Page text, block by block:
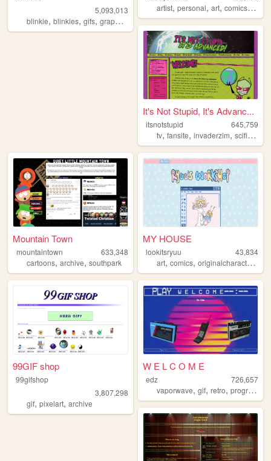
5,093,013
blinkie, blinkies, gifs, graphics pixel
artist,personal,art,comics,
It's Not Stupid, It's Advanc...
itsnotstupid
645,759
tv,fansite,invaderzim,scifi,
Mountain Town
mountaintown
633,348
cartoons, archive, southpark
MY HOUSE
lookitsryuu
43,834
art,comics,originalcharacters
99GIF shop
99gifshop
3,807,298
gif, pixelart, archive
W E L C O M E
edz
726,657
vaporwave,gif,retro,programming